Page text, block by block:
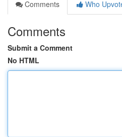
Comments
Who
Comments
Submit a Comment
No HTML